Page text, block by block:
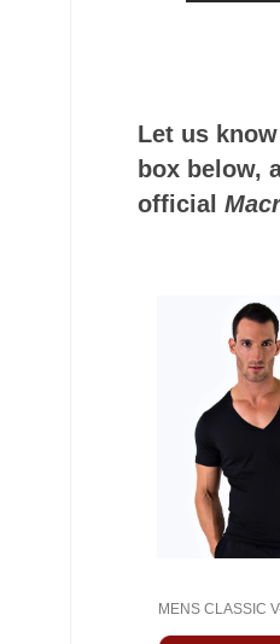
Let us
box below,
official
MENS CLASSIC